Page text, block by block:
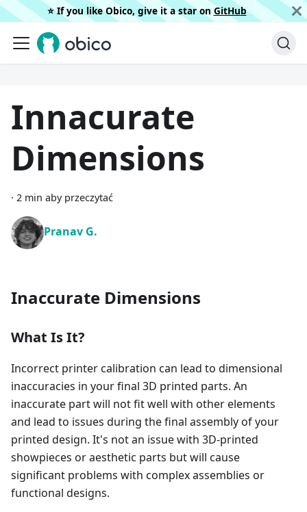
⭐️ If you like Obico, give it a star on GitHub
Innacurate
Dimensions
· 2 min aby przeczytać
Pranav G.
Inaccurate Dimensions
What Is It?
Incorrect printer calibration can lead to dimensional
inaccuracies in your final 3D printed parts. An
inaccurate part will not fit well with other elements
and lead to issues during the final assembly of your
printed design. It's not an issue with 3D-printed
showpieces or aesthetic parts but will cause
significant problems with complex assemblies or
functional designs.